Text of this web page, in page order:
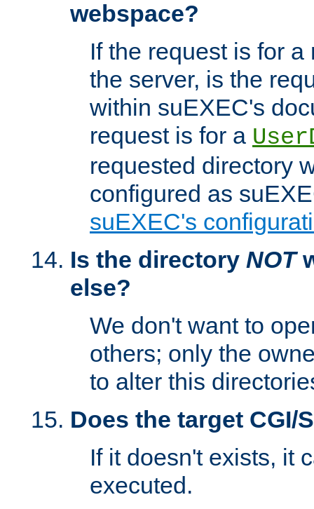
webspace?
If the request is for
the server, is the
within suEXEC's
request is for a
requested directory
configured as
suEXEC's
Is the directory NOT
else?
We don't want to
others; only the
to alter this
Does the target CGI/
If it doesn't exists, it
executed.